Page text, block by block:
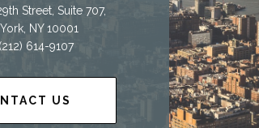
Street, Suite 707,
NY 10001
614-9107
US